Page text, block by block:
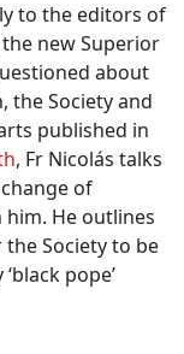
to the editors of
new Superior
about
the Society and
published in
, Fr Nicolás talks
of
He outlines
the Society to be
pope’